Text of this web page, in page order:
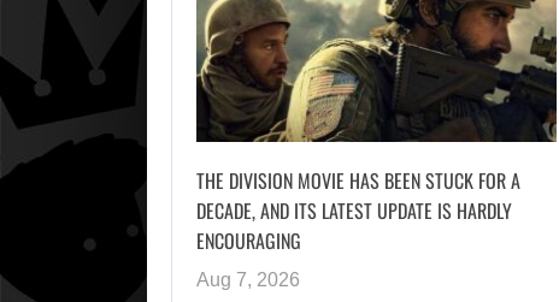
THE DIVISION MOVIE HAS BEEN STUCK FOR A
DECADE, AND ITS LATEST UPDATE IS HARDLY
ENCOURAGING
Aug 7, 2026